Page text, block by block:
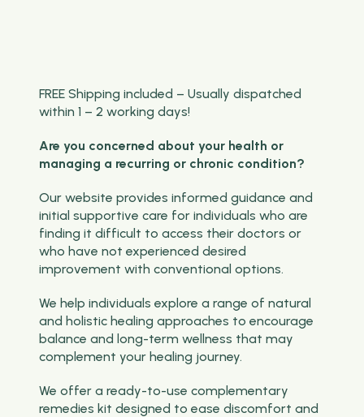
FREE Shipping included – Usually dispatched
within 1 – 2 working days!
Are you concerned about your health or
managing a recurring or chronic condition?
Our website provides informed guidance and
initial supportive care for individuals who are
finding it difficult to access their doctors or
who have not experienced desired
improvement with conventional options.
We help individuals explore a range of natural
and holistic healing approaches to encourage
balance and long-term wellness that may
complement your healing journey.
We offer a ready-to-use complementary
remedies kit designed to ease discomfort and